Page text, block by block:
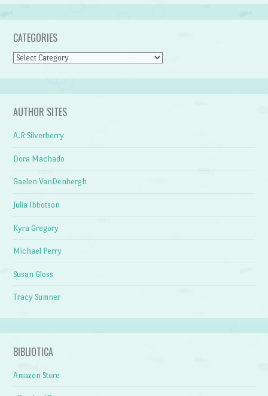
CATEGORIES
Categories
AUTHOR SITES
A.R Silverberry
Dora Machado
Gaelen VanDenbergh
Julia Ibbotson
Kyra Gregory
Michael Perry
Susan Gloss
Tracy Sumner
BIBLIOTICA
Amazon Store